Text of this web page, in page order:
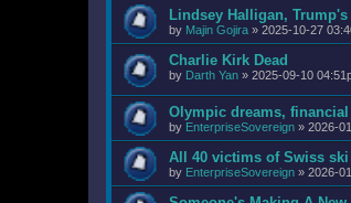
Lindsey Halligan,
by Majin Gojira » 2025-10-27
Charlie Kirk Dead
by Darth Yan » 2025-09-10
Olympic dreams,
by EnterpriseSovereign » 2026-
All 40 victims of Swiss
by EnterpriseSovereign » 2026-